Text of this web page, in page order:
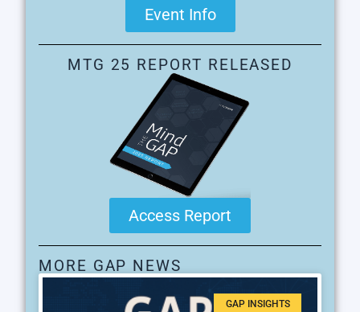
Event Info
MTG 25 REPORT RELEASED
Access Report
MORE GAP NEWS
GAP INSIGHTS